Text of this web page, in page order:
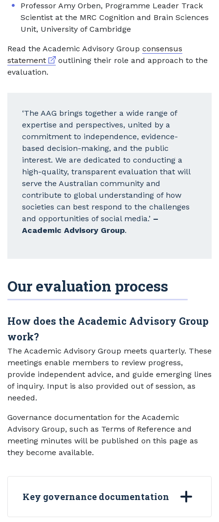
Professor Amy Orben, Programme Leader Track
Scientist at the MRC Cognition and Brain Sciences
Unit, University of Cambridge
Read the Academic Advisory Group consensus
statementExternal link
outlining their role and approach to the
evaluation.
‘The AAG brings together a wide range of
expertise and perspectives, united by a
commitment to independence, evidence-
based decision-making, and the public
interest. We are dedicated to conducting a
high-quality, transparent evaluation that will
serve the Australian community and
contribute to global understanding of how
societies can best respond to the challenges
and opportunities of social media.’ –
Academic Advisory Group.
Our evaluation process
How does the Academic Advisory Group
work?
The Academic Advisory Group meets quarterly. These
meetings enable members to review progress,
provide independent advice, and guide emerging lines
of inquiry. Input is also provided out of session, as
needed.
Governance documentation for the Academic
Advisory Group, such as Terms of Reference and
meeting minutes will be published on this page as
they become available.
Key governance documentation